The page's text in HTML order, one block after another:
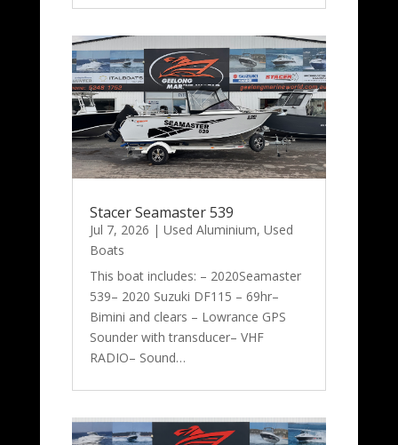
Stacer Seamaster 539
Jul 7, 2026 | Used Aluminium, Used
Boats
This boat includes: – 2020Seamaster
539– 2020 Suzuki DF115 – 69hr–
Bimini and clears – Lowrance GPS
Sounder with transducer– VHF
RADIO– Sound…